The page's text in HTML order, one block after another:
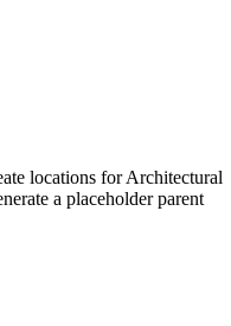
locations for Architectural
a placeholder parent